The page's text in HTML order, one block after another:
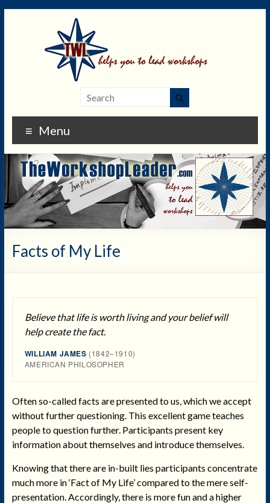
Menu
Facts of My Life
Believe that life is worth living and your belief will
help create the fact.
WILLIAM JAMES (1842–1910)
AMERICAN PHILOSOPHER
Often so-called facts are presented to us, which we accept
without further questioning. This excellent game teaches
people to question further. Participants present key
information about themselves and introduce themselves.
Knowing that there are in-built lies participants concentrate
much more in ‘Fact of My Life’ compared to the mere self-
presentation. Accordingly, there is more fun and a higher